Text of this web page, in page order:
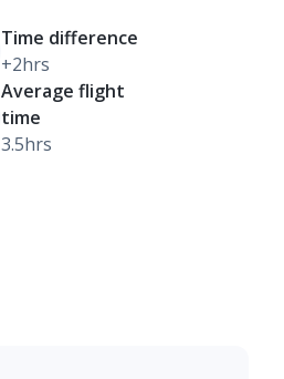
Time difference
+2hrs
Average flight
time
3.5hrs